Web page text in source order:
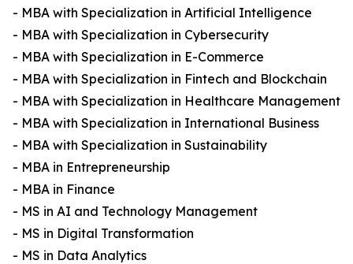
- MBA with Specialization in Artificial Intelligence
- MBA with Specialization in Cybersecurity
- MBA with Specialization in E-Commerce
- MBA with Specialization in Fintech and Blockchain
- MBA with Specialization in Healthcare Management
- MBA with Specialization in International Business
- MBA with Specialization in Sustainability
- MBA in Entrepreneurship
- MBA in Finance
- MS in AI and Technology Management
- MS in Digital Transformation
- MS in Data Analytics